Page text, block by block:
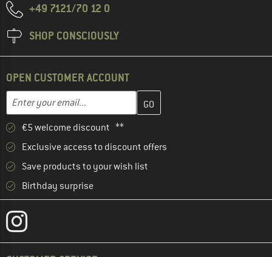
+49 7121/70 12 0
SHOP CONSCIOUSLY
OPEN CUSTOMER ACCOUNT
Email address
Enter your email address here and create your customer
€5 welcome discount **
Exclusive access to discount offers
Save products to your wish list
Birthday surprise